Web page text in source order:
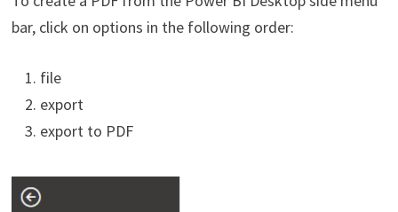
bar, click on options in the following order:
file
export
export to PDF